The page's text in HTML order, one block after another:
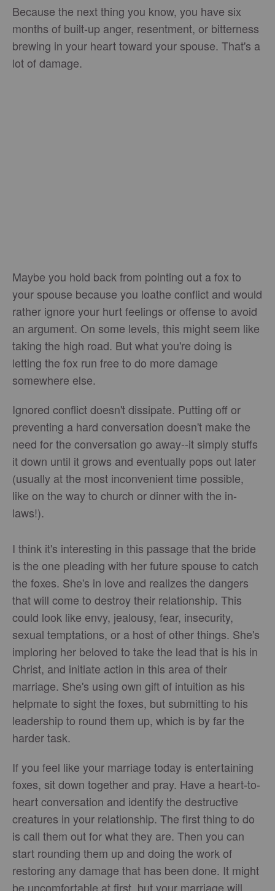
Because the next thing you know, you have six
months of built-up anger, resentment, or bitterness
brewing in your heart toward your spouse. That's a
lot of damage.
Maybe you hold back from pointing out a fox to
your spouse because you loathe conflict and would
rather ignore your hurt feelings or offense to avoid
an argument. On some levels, this might seem like
taking the high road. But what you're doing is
letting the fox run free to do more damage
somewhere else.
Ignored conflict doesn't dissipate. Putting off or
preventing a hard conversation doesn't make the
need for the conversation go away--it simply stuffs
it down until it grows and eventually pops out later
(usually at the most inconvenient time possible,
like on the way to church or dinner with the in-
laws!).
I think it's interesting in this passage that the bride
is the one pleading with her future spouse to catch
the foxes. She's in love and realizes the dangers
that will come to destroy their relationship. This
could look like envy, jealousy, fear, insecurity,
sexual temptations, or a host of other things. She's
imploring her beloved to take the lead that is his in
Christ, and initiate action in this area of their
marriage. She's using own gift of intuition as his
helpmate to sight the foxes, but submitting to his
leadership to round them up, which is by far the
harder task.
If you feel like your marriage today is entertaining
foxes, sit down together and pray. Have a heart-to-
heart conversation and identify the destructive
creatures in your relationship. The first thing to do
is call them out for what they are. Then you can
start rounding them up and doing the work of
restoring any damage that has been done. It might
be uncomfortable at first, but your marriage will